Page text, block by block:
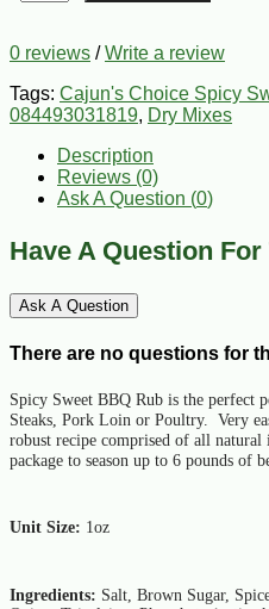
0 reviews /Write a review
Tags: Cajun's Choice Spicy
084493031819, Dry Mixes
Description
Reviews (0)
Ask A Question (0)
Have A Question
Ask A Question
There are no questions for
Spicy Sweet BBQ Rub is the perfect
Steaks, Pork Loin or Poultry. Very
robust recipe comprised of all
package to season up to 6 pounds of
Unit Size: 1oz
Ingredients: Salt, Brown Sugar,